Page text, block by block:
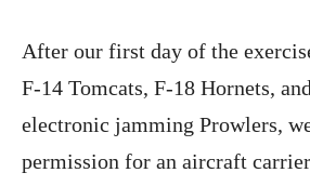
After our first day of the
F-14 Tomcats, F-18 Hornets,
electronic jamming Prowlers,
permission for an aircraft